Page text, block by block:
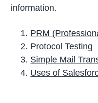
information.
PRM
Protocol Testing
Simple Mail
Uses of